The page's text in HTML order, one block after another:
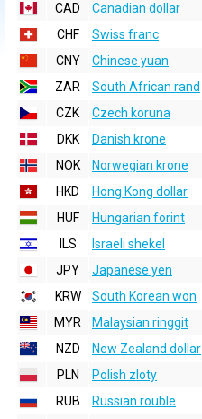
CAD
Canadian dollar
CHF
Swiss franc
CNY
Chinese yuan
ZAR
South African rand
CZK
Czech koruna
DKK
Danish krone
NOK
Norwegian krone
HKD
Hong Kong dollar
HUF
Hungarian forint
ILS
Israeli shekel
JPY
Japanese yen
KRW
South Korean won
MYR
Malaysian ringgit
NZD
New Zealand dollar
PLN
Polish zloty
RUB
Russian rouble